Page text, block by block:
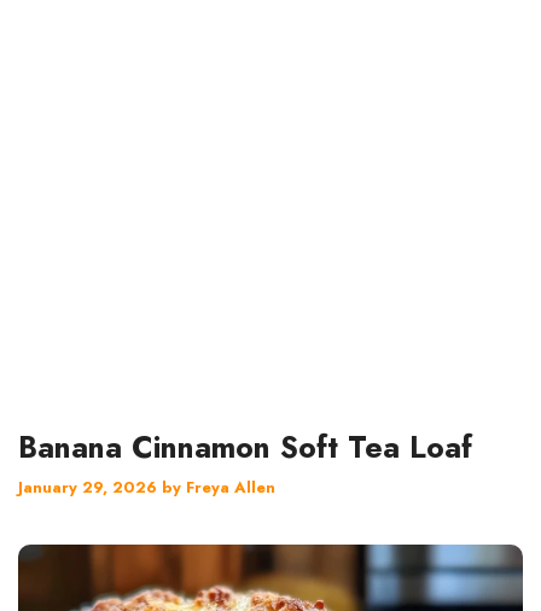
Banana Cinnamon Soft Tea Loaf
January 29, 2026 by Freya Allen